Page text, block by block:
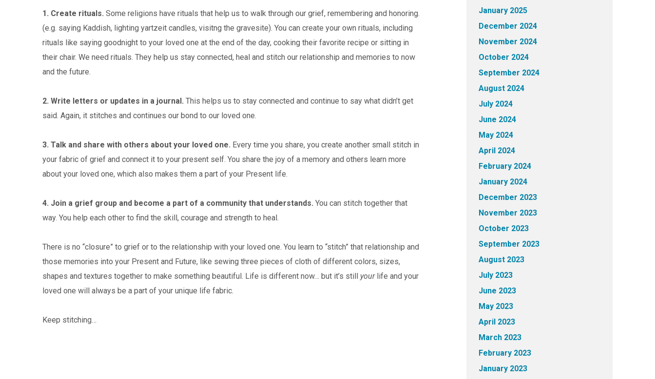
1. Create rituals. Some religions have rituals that help us to walk through our grief, remembering and honoring.
(e.g. saying Kaddish, lighting yartzeit candles, visitng the gravesite). You can create your own rituals, including
rituals like saying goodnight to your loved one at the end of the day, cooking their favorite recipe or sitting in
their chair. We need rituals. They help us stay connected, heal and stitch our relationship and memories to now
and the future.
2. Write letters or updates in a journal. This helps us to stay connected and continue to say what didn’t get
said. Again, it stitches and continues our bond to our loved one.
3. Talk and share with others about your loved one. Every time you share, you create another small stitch in
your fabric of grief and connect it to your present self. You share the joy of a memory and others learn more
about your loved one, which also makes them a part of your Present life.
4. Join a grief group and become a part of a community that understands. You can stitch together that
way. You help each other to find the skill, courage and strength to heal.
There is no “closure” to grief or to the relationship with your loved one. You learn to “stitch” that relationship and
those memories into your Present and Future, like sewing three pieces of cloth of different colors, sizes,
shapes and textures together to make something beautiful. Life is different now… but it’s still yourlife and your
loved one will always be a part of your unique life fabric.
Keep stitching…
January 2025
December 2024
November 2024
October 2024
September 2024
August 2024
July 2024
June 2024
May 2024
April 2024
February 2024
January 2024
December 2023
November 2023
October 2023
September 2023
August 2023
July 2023
June 2023
May 2023
April 2023
March 2023
February 2023
January 2023